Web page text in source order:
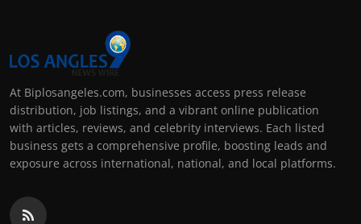
At Biplosangeles.com, businesses access press release
distribution, job listings, and a vibrant online publication
with articles, reviews, and celebrity interviews. Each listed
business gets a comprehensive profile, boosting leads and
exposure across international, national, and local platforms.